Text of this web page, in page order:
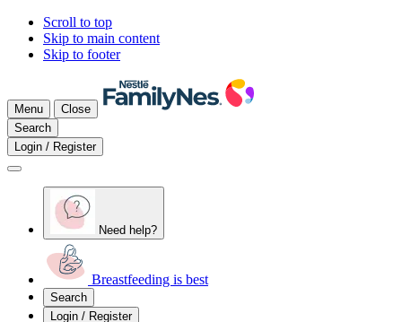
Scroll to top
Skip to main content
Skip to footer
Menu
Close
Search
Login / Register
Need help?
Breastfeeding is best
Search
Login / Register